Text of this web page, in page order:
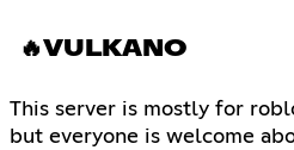
🔥VULKANO
This server is mostly for
but everyone is welcome